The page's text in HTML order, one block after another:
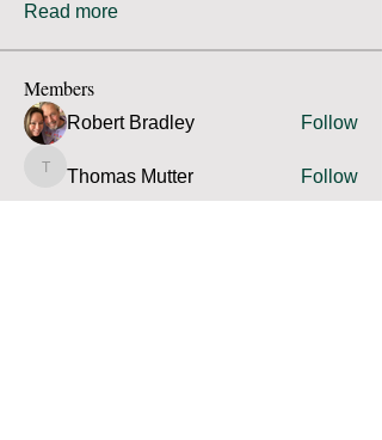
Read more
Members
Robert Bradley Follow
Thomas Mutter
Thomas Mutter Follow